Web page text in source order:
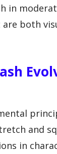
in
both
and
in